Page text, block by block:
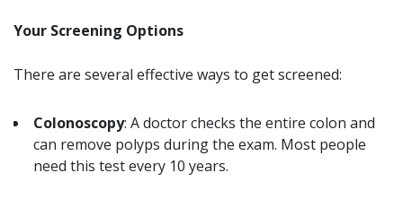
Your Screening Options
There are several effective ways to get screened:
Colonoscopy: A doctor checks the entire colon and
can remove polyps during the exam. Most people
need this test every 10 years.